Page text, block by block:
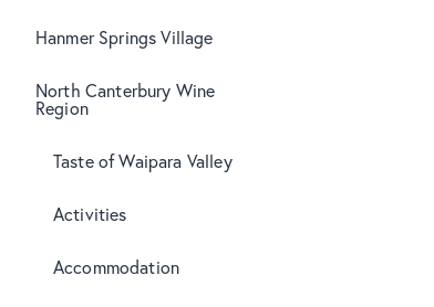
Hanmer Springs Village
North Canterbury Wine
Region
Taste of Waipara Valley
Activities
Accommodation